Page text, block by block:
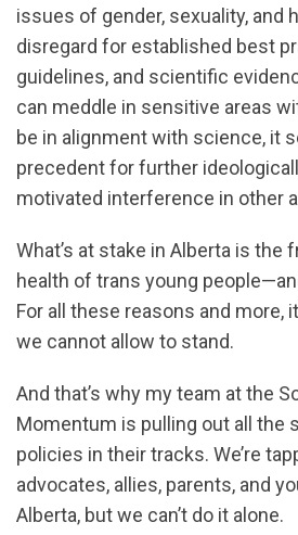
issues of gender, sexuality, and
disregard for established best
guidelines, and scientific
can meddle in sensitive areas
be in alignment with science, it
precedent for further
motivated interference in other
What’s at stake in Alberta is the
health of trans young
For all these reasons and more,
we cannot allow to stand.
And that’s why my team at the
Momentum is pulling out all the
policies in their tracks. We’re
advocates, allies, parents, and
Alberta, but we can’t do it alone.